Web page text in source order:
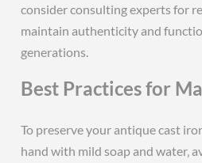
consider consulting experts for
maintain authenticity and
generations.
Best Practices for
To preserve your antique cast
hand with mild soap and water‚